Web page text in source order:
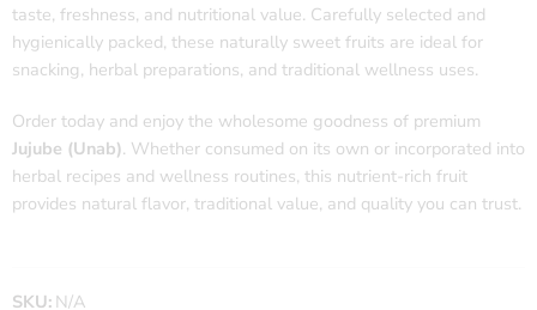
taste, freshness, and nutritional value. Carefully selected and
hygienically packed, these naturally sweet fruits are ideal for
snacking, herbal preparations, and traditional wellness uses.
Order today and enjoy the wholesome goodness of premium
Jujube (Unab). Whether consumed on its own or incorporated into
herbal recipes and wellness routines, this nutrient-rich fruit
provides natural flavor, traditional value, and quality you can trust.
SKU: N/A